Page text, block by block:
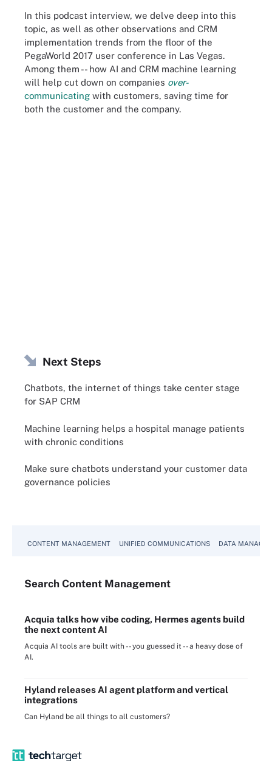
In this podcast interview, we delve deep into this
topic, as well as other observations and CRM
implementation trends from the floor of the
PegaWorld 2017 user conference in Las Vegas.
Among them -- how AI and CRM machine learning
will help cut down on companies over-
communicating with customers, saving time for
both the customer and the company.
Next Steps
Chatbots, the internet of things take center stage
for SAP CRM
Machine learning helps a hospital manage patients
with chronic conditions
Make sure chatbots understand your customer data
governance policies
CONTENT MANAGEMENT UNIFIED COMMUNICATIONS DATA
Search Content Management
Acquia talks how vibe coding, Hermes agents build
the next content AI
Acquia AI tools are built with -- you guessed it -- a heavy dose of
AI.
Hyland releases AI agent platform and vertical
integrations
Can Hyland be all things to all customers?